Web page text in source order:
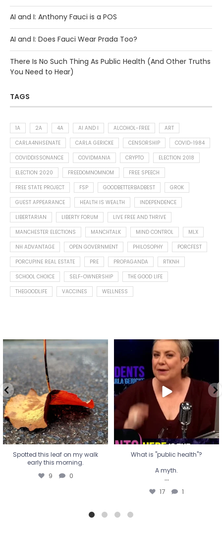
AI and I: Anthony Fauci is a POS
AI and I: Does Fauci Wear Prada Too?
There Is No Such Thing As Public Health (And Other Truths
You Need to Hear)
TAGS
1A 2A 4A AI AND I ALCOHOL-FREE
ART
CARLA4NHSENATE
CARLA GERICKE CENSORSHIP
COVID-1984
COVIDDISSONANCE
COVIDMANIA CRYPTO
ELECTION 2018
ELECTION 2020
FREEDOMNOMNOM
FREE SPEECH
FREE STATE PROJECT
FSP GOODBETTERBADBEST
GROK
GUEST APPEARANCE
HEALTH IS WEALTH
INDEPENDENCE
LIBERTARIAN
LIBERTY FORUM
LIVE FREE AND THRIVE
MANCHESTER ELECTIONS
MANCHTALK MIND CONTROL
MLX
NH ADVANTAGE
OPEN GOVERNMENT PHILOSOPHY
PORCFEST
PORCUPINE REAL ESTATE
PRE PROPAGANDA
RTKNH
SCHOOL CHOICE
SELF-OWNERSHIP
THE GOOD LIFE
THEGOODLIFE
VACCINES WELLNESS
Spotted this leaf on my walk
early this morning.
9 0
Spotted this leaf on my walk
early this morning.
9 0
What is "public health"?
A myth.
...
17 1
What is "public health"?
A myth.
...
17 1